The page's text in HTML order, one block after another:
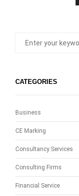
CATEGORIES
Business
CE Marking
Consultancy Services
Consulting Firms
Financial Service